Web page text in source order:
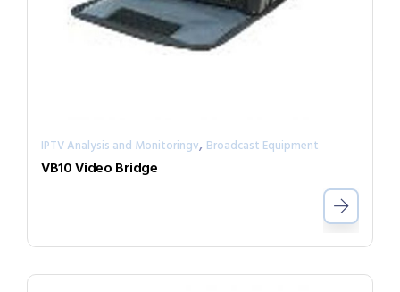
IPTV Analysis and Monitoringv, Broadcast Equipment
VB10 Video Bridge